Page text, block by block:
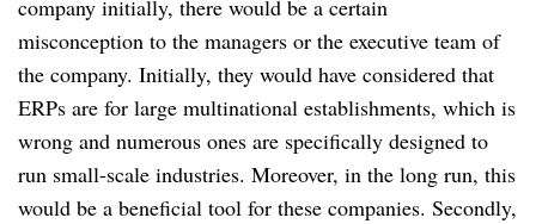
company initially, there would be a certain
misconception to the managers or the executive team of
the company. Initially, they would have considered that
ERPs are for large multinational establishments, which is
wrong and numerous ones are specifically designed to
run small-scale industries. Moreover, in the long run, this
would be a beneficial tool for these companies. Secondly,